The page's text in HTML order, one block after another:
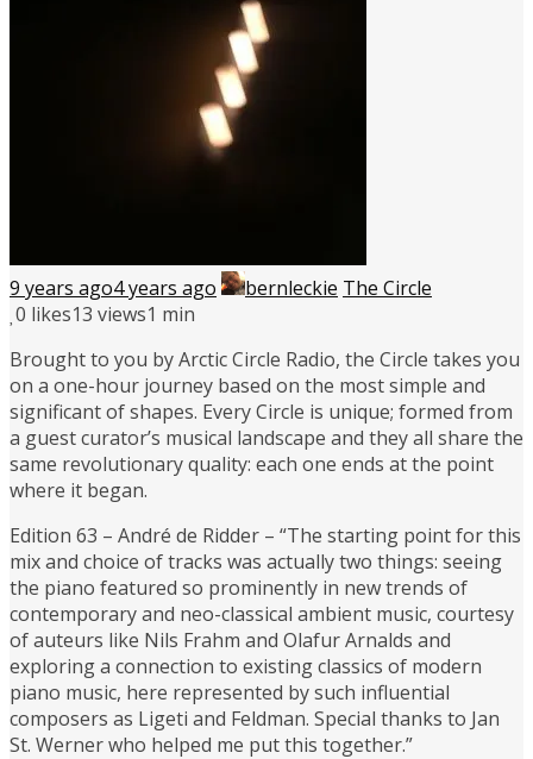
9 years ago4 years ago bernleckie The Circle
0 likes13 views1 min
Brought to you by Arctic Circle Radio, the Circle takes you
on a one-hour journey based on the most simple and
significant of shapes. Every Circle is unique; formed from
a guest curator’s musical landscape and they all share the
same revolutionary quality: each one ends at the point
where it began.
Edition 63 – André de Ridder – “The starting point for this
mix and choice of tracks was actually two things: seeing
the piano featured so prominently in new trends of
contemporary and neo-classical ambient music, courtesy
of auteurs like Nils Frahm and Olafur Arnalds and
exploring a connection to existing classics of modern
piano music, here represented by such influential
composers as Ligeti and Feldman. Special thanks to Jan
St. Werner who helped me put this together.”